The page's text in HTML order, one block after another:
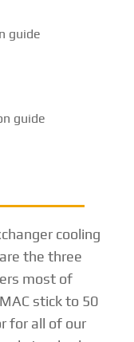
cooling
the three
most of
stick to 50
for all of our